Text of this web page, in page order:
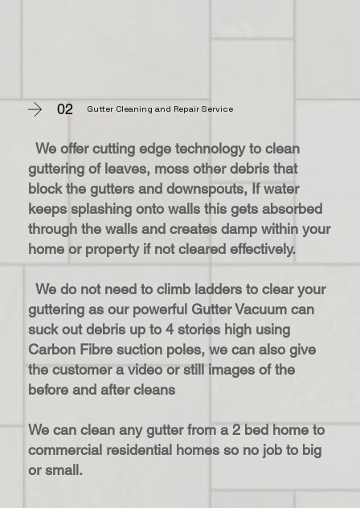
02 Gutter Cleaning and Repair Service
We offer cutting edge technology to clean
guttering of leaves, moss other debris that
block the gutters and downspouts, If water
keeps splashing onto walls this gets absorbed
through the walls and creates damp within your
home or property if not cleared effectively.
We do not need to climb ladders to clear your
guttering as our powerful Gutter Vacuum can
suck out debris up to 4 stories high using
Carbon Fibre suction poles, we can also give
the customer a video or still images of the
before and after cleans
We can clean any gutter from a 2 bed home to
commercial residential homes so no job to big
or small.